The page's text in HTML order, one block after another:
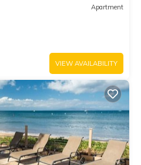
Apartment
VIEW AVAILABILITY